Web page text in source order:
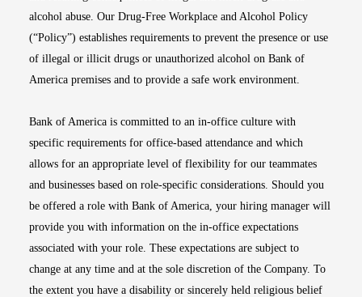
alcohol abuse. Our Drug-Free Workplace and Alcohol Policy
(“Policy”) establishes requirements to prevent the presence or use
of illegal or illicit drugs or unauthorized alcohol on Bank of
America premises and to provide a safe work environment.
Bank of America is committed to an in-office culture with
specific requirements for office-based attendance and which
allows for an appropriate level of flexibility for our teammates
and businesses based on role-specific considerations. Should you
be offered a role with Bank of America, your hiring manager will
provide you with information on the in-office expectations
associated with your role. These expectations are subject to
change at any time and at the sole discretion of the Company. To
the extent you have a disability or sincerely held religious belief